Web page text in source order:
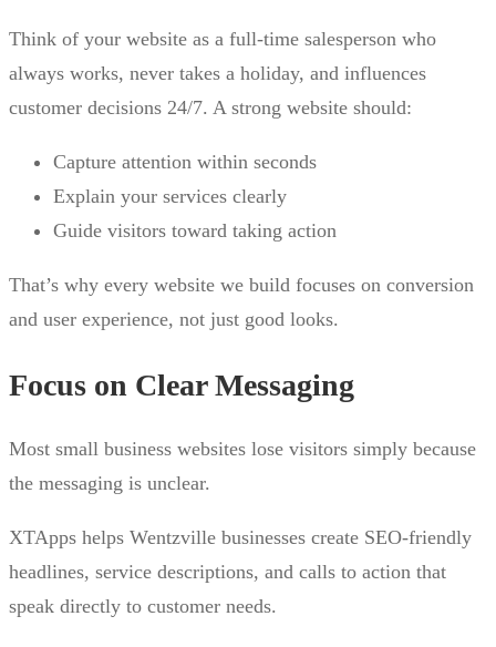
Think of your website as a full-time salesperson who
always works, never takes a holiday, and influences
customer decisions 24/7. A strong website should:
Capture attention within seconds
Explain your services clearly
Guide visitors toward taking action
That’s why every website we build focuses on conversion
and user experience, not just good looks.
Focus on Clear Messaging
Most small business websites lose visitors simply because
the messaging is unclear.
XTApps helps Wentzville businesses create SEO-friendly
headlines, service descriptions, and calls to action that
speak directly to customer needs.